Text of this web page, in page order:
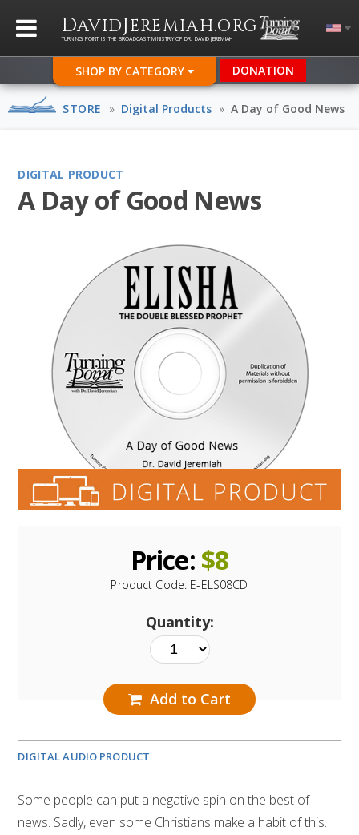
DAVIDJEREMIAH.ORG
TURNING POINT IS THE BROADCAST MINISTRY OF DR. DAVID JEREMIAH
SHOP BY CATEGORY DONATION
STORE » Digital Products » A Day of Good News
DIGITAL PRODUCT
A Day of Good News
Price: $8
Product Code: E-ELS08CD
Quantity:
Add to Cart
DIGITAL AUDIO PRODUCT
Some people can put a negative spin on the best of
news. Sadly, even some Christians make a habit of this.